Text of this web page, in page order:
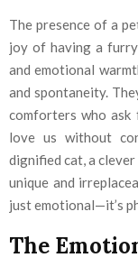
The presence of a
joy of having a
and emotional
and spontaneity.
comforters who
love us without
dignified cat, a
unique and
just emotional—it’s
The